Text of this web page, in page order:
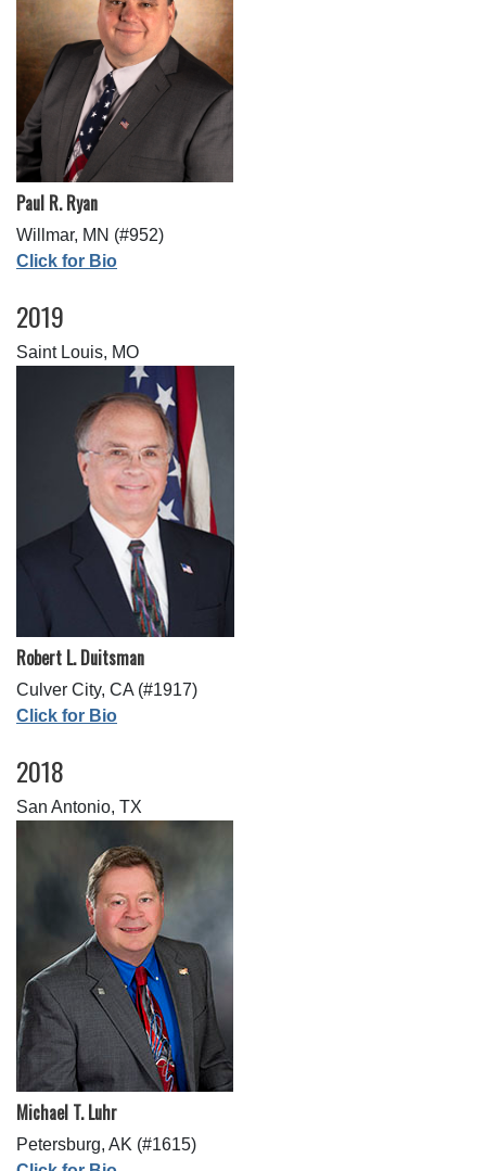
Paul R. Ryan
Willmar, MN (#952)
Click for Bio
2019
Saint Louis, MO
Robert L. Duitsman
Culver City, CA (#1917)
Click for Bio
2018
San Antonio, TX
Michael T. Luhr
Petersburg, AK (#1615)